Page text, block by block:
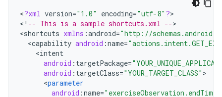
<?xml version="1.0" encoding="utf-8" ?>
< ! -- This is a sample shortcuts.xml -->
<shortcuts xmlns :android="http://
<capability android :name=
<intent
android : targetPackage=
android : targetClass="YOUR_TARGET_CLASS"
<parameter
android :name="exerciseObservation.endTime"